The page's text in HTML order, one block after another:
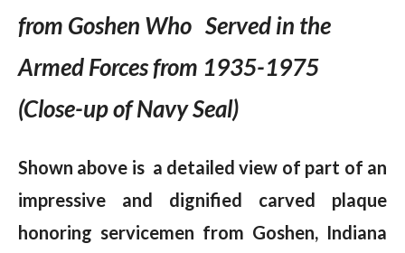
from Goshen Who Served in the
Armed Forces from 1935-1975
(Close-up of Navy Seal)
Shown above is a detailed view of part of an
impressive and dignified carved plaque
honoring servicemen from Goshen, Indiana